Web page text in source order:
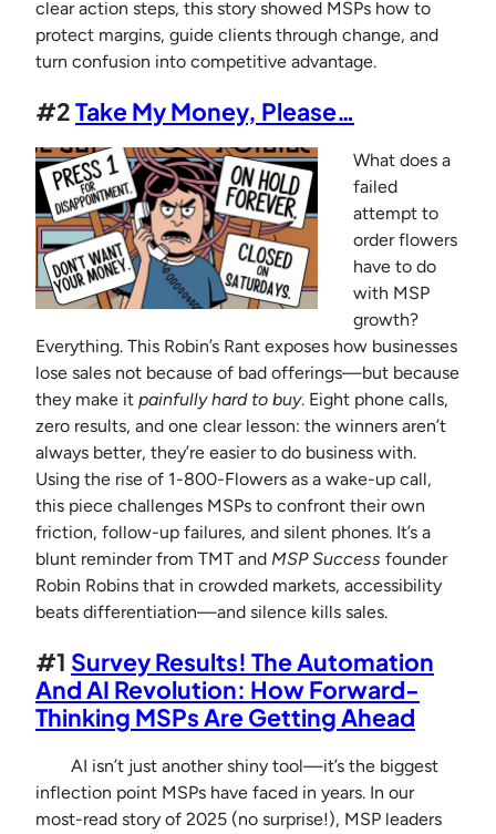
clear action steps, this story showed MSPs how to
protect margins, guide clients through change, and
turn confusion into competitive advantage.
#2Take My Money, Please…
What does a
failed
attempt to
order flowers
have to do
with MSP
growth?
Everything. This Robin’s Rant exposes how businesses
lose sales not because of bad offerings—but because
they make it painfully hard to buy. Eight phone calls,
zero results, and one clear lesson: the winners aren’t
always better, they’re easier to do business with.
Using the rise of 1-800-Flowers as a wake-up call,
this piece challenges MSPs to confront their own
friction, follow-up failures, and silent phones. It’s a
blunt reminder from TMT and MSP Success founder
Robin Robins that in crowded markets, accessibility
beats differentiation—and silence kills sales.
#1 Survey Results! The Automation
And AI Revolution: How Forward-
Thinking MSPs Are Getting Ahead
AI isn’t just another shiny tool—it’s the biggest
inflection point MSPs have faced in years. In our
most-read story of 2025 (no surprise!), MSP leaders